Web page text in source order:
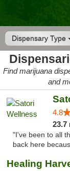
Dispensary Type
Find marijuana
and
4.8
23.7
"I've been to all
back here
Healing